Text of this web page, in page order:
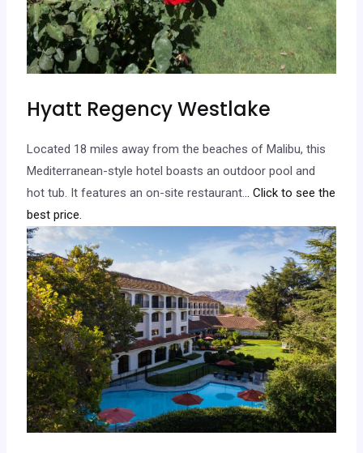
Hyatt Regency Westlake
Located 18 miles away from the beaches of Malibu, this
Mediterranean-style hotel boasts an outdoor pool and
hot tub. It features an on-site restaurant... Click to see the
best price.